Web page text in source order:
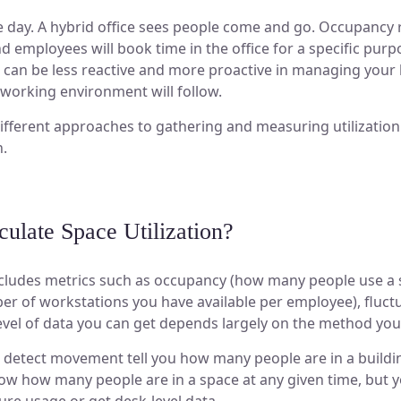
A hybrid office sees people come and go.
employees will book time in the office for a specific
be less reactive and more proactive in managing
environment will follow.
approaches to gathering and measuring
Space Utilization?
metrics such as occupancy (how many people use a
of workstations you have available per employee),
of data you can get depends largely on the method
movement tell you how many people are in a
how many people are in a space at any given time, but